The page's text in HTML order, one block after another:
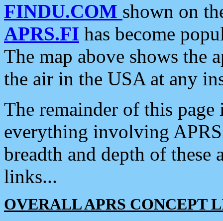
FINDU.COM shown on
APRS.FI has become
The map above shows the
the air in the USA at any
The remainder of this
everything involving
breadth and depth of
links...
OVERALL APRS CONCEPT